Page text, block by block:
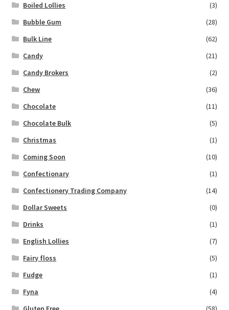
Boiled Lollies
(3)
Bubble Gum
(28)
Bulk Line
(62)
Candy
(21)
Candy Brokers
(2)
Chew
(36)
Chocolate
(11)
Chocolate Bulk
(5)
Christmas
(1)
Coming Soon
(10)
Confectionary
(1)
Confectionery Trading Company
(14)
Dollar Sweets
(0)
Drinks
(1)
English Lollies
(7)
Fairy floss
(5)
Fudge
(1)
Fyna
(4)